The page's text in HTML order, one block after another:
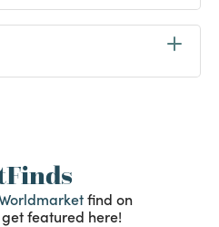
find on
featured here!